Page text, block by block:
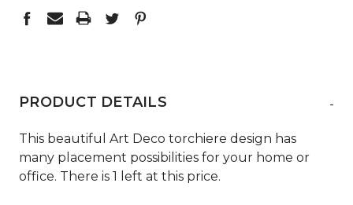
PRODUCT DETAILS -
This beautiful Art Deco torchiere design has
many placement possibilities for your home or
office. There is 1 left at this price.